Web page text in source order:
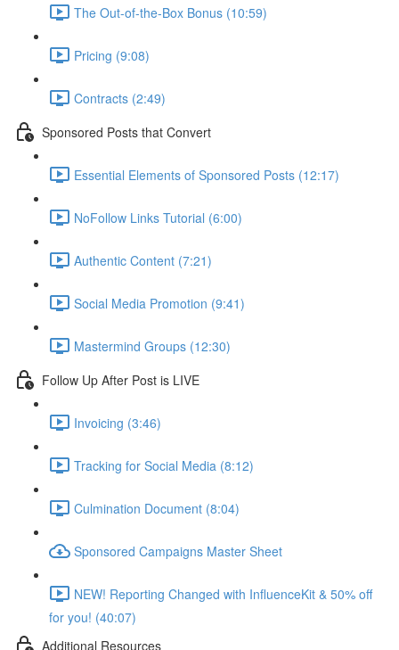
The Out-of-the-Box Bonus (10:59)
Pricing (9:08)
Contracts (2:49)
Sponsored Posts that Convert
Essential Elements of Sponsored Posts (12:17)
NoFollow Links Tutorial (6:00)
Authentic Content (7:21)
Social Media Promotion (9:41)
Mastermind Groups (12:30)
Follow Up After Post is LIVE
Invoicing (3:46)
Tracking for Social Media (8:12)
Culmination Document (8:04)
Sponsored Campaigns Master Sheet
NEW! Reporting Changed with InfluenceKit & 50% off
for you! (40:07)
Additional Resources